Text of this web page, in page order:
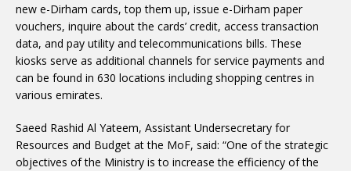
new e-Dirham cards, top them up, issue e-Dirham paper
vouchers, inquire about the cards’ credit, access transaction
data, and pay utility and telecommunications bills. These
kiosks serve as additional channels for service payments and
can be found in 630 locations including shopping centres in
various emirates.
Saeed Rashid Al Yateem, Assistant Undersecretary for
Resources and Budget at the MoF, said: “One of the strategic
objectives of the Ministry is to increase the efficiency of the